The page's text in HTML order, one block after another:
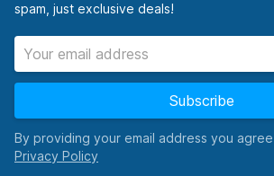
spam, just exclusive deals!
Subscribe
By providing your email address you